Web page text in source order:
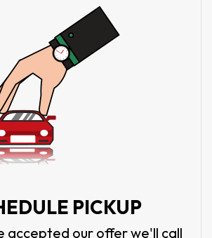
PICKUP
accepted our offer we'll call